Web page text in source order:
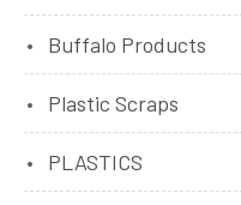
Buffalo Products
Plastic Scraps
PLASTICS